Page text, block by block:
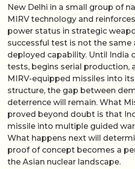
New Delhi in a small group of
MIRV technology and
power status in strategic
successful test is not the same
deployed capability. Until India
tests, begins serial production,
MIRV-equipped missiles into
structure, the gap between
deterrence will remain. What
proved beyond doubt is that
missile into multiple guided
What happens next will
proof of concept becomes a
the Asian nuclear landscape.